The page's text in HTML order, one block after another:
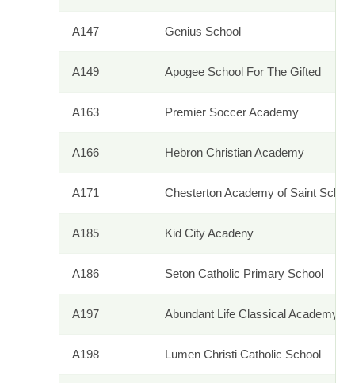
A147 Genius School
A149 Apogee School For The Gifted
A163 Premier Soccer Academy
A166 Hebron Christian Academy
A171 Chesterton Academy of Saint
A185 Kid City Acadeny
A186 Seton Catholic Primary School
A197 Abundant Life Classical Academy
A198 Lumen Christi Catholic School